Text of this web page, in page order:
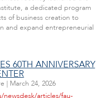
a dedicated program
of business creation to
and expand entrepreneurial
60TH ANNIVERSARY
| March 24, 2026
articles/fau-